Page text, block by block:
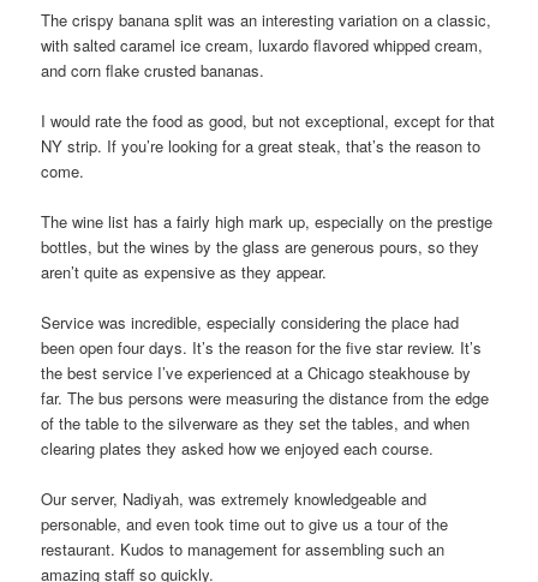
The crispy banana split was an interesting variation on a classic,
with salted caramel ice cream, luxardo flavored whipped cream,
and corn flake crusted bananas.
I would rate the food as good, but not exceptional, except for that
NY strip. If you’re looking for a great steak, that’s the reason to
come.
The wine list has a fairly high mark up, especially on the prestige
bottles, but the wines by the glass are generous pours, so they
aren’t quite as expensive as they appear.
Service was incredible, especially considering the place had
been open four days. It’s the reason for the five star review. It’s
the best service I’ve experienced at a Chicago steakhouse by
far. The bus persons were measuring the distance from the edge
of the table to the silverware as they set the tables, and when
clearing plates they asked how we enjoyed each course.
Our server, Nadiyah, was extremely knowledgeable and
personable, and even took time out to give us a tour of the
restaurant. Kudos to management for assembling such an
amazing staff so quickly.